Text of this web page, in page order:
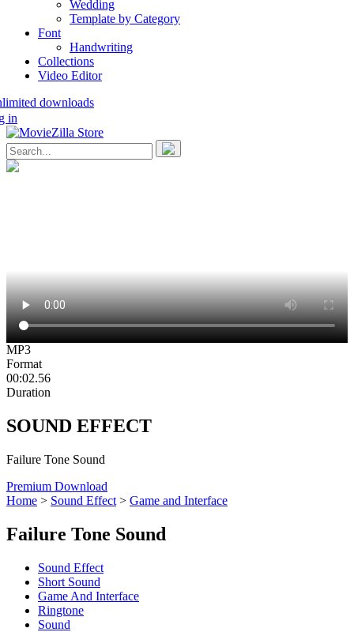
Wedding
Template by Category
Font
Handwriting
Collections
Video Editor
downloads
in
MP3
Format
00:02.56
Duration
SOUND EFFECT
Failure Tone Sound
Premium Download
Home > Sound Effect > Game and Interface
Failure Tone Sound
Sound Effect
Short Sound
Game And Interface
Ringtone
Sound